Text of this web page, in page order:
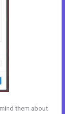
them about